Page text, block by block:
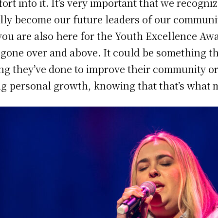
become our future leaders of our
are also here for the Youth Excellence
over and above. It could be something
they’ve done to improve their community
personal growth, knowing that that’s what